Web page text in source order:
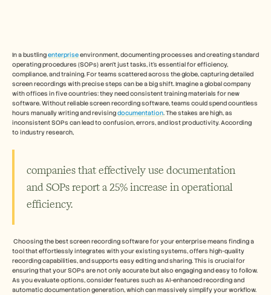
In a bustling enterprise environment, documenting processes and creating standard
operating procedures (SOPs) aren't just tasks, it's essential for efficiency,
compliance, and training. For teams scattered across the globe, capturing detailed
screen recordings with precise steps can be a big shift. Imagine a global company
with offices in five countries: they need consistent training materials for new
software. Without reliable screen recording software, teams could spend countless
hours manually writing and revising documentation. The stakes are high, as
inconsistent SOPs can lead to confusion, errors, and lost productivity. According
to industry research,
companies that effectively use documentation
and SOPs report a 25% increase in operational
efficiency.
tool that effortlessly integrates with your existing systems, offers high-quality
recording capabilities, and supports easy editing and sharing. This is crucial for
ensuring that your SOPs are not only accurate but also engaging and easy to follow.
As you evaluate options, consider features such as AI-enhanced recording and
automatic documentation generation, which can massively simplify your workflow.
Help Center
Careers
Pre-sales
Product Marketing
Customer Success
Training
See more
Book a Demo